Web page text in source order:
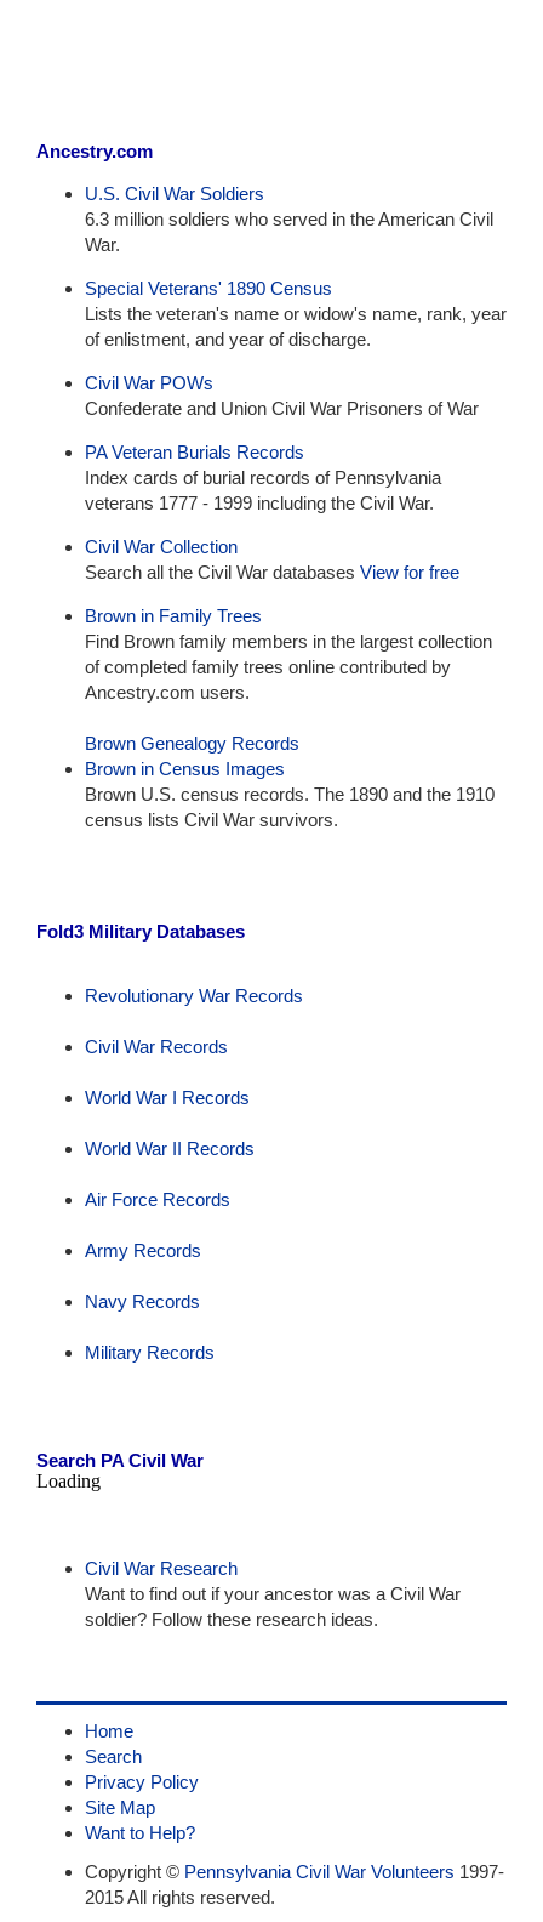
Ancestry.com
U.S. Civil War Soldiers
6.3 million soldiers who served in the American Civil
War.
Special Veterans' 1890 Census
Lists the veteran's name or widow's name, rank, year
of enlistment, and year of discharge.
Civil War POWs
Confederate and Union Civil War Prisoners of War
PA Veteran Burials Records
Index cards of burial records of Pennsylvania
veterans 1777 - 1999 including the Civil War.
Civil War Collection
Search all the Civil War databases View for free
Brown in Family Trees
Find Brown family members in the largest collection
of completed family trees online contributed by
Ancestry.com users.
Brown Genealogy Records
Brown in Census Images
Brown U.S. census records. The 1890 and the 1910
census lists Civil War survivors.
Fold3 Military Databases
Revolutionary War Records
Civil War Records
World War I Records
World War II Records
Air Force Records
Army Records
Navy Records
Military Records
Search PA Civil War
Loading
Civil War Research
Want to find out if your ancestor was a Civil War
soldier? Follow these research ideas.
Home
Search
Privacy Policy
Site Map
Want to Help?
Copyright © Pennsylvania Civil War Volunteers 1997-
2015 All rights reserved.